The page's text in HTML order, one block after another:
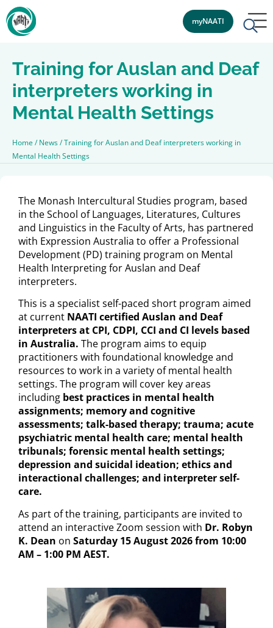
myNAATI
Training for Auslan and Deaf
interpreters working in
Mental Health Settings
Home /News/Training for Auslan and Deaf interpreters working in
Mental Health Settings
The Monash Intercultural Studies program, based
in the School of Languages, Literatures, Cultures
and Linguistics in the Faculty of Arts, has partnered
with Expression Australia to offer a Professional
Development (PD) training program on Mental
Health Interpreting for Auslan and Deaf
interpreters.
This is a specialist self-paced short program aimed
at current NAATI certified Auslan and Deaf
interpreters at CPI, CDPI, CCI and CI levels based
in Australia. The program aims to equip
practitioners with foundational knowledge and
resources to work in a variety of mental health
settings. The program will cover key areas
including best practices in mental health
assignments; memory and cognitive
assessments; talk-based therapy; trauma; acute
psychiatric mental health care; mental health
tribunals; forensic mental health settings;
depression and suicidal ideation; ethics and
interactional challenges; and interpreter self-
care.
As part of the training, participants are invited to
attend an interactive Zoom session with Dr. Robyn
K. Dean on Saturday 15 August 2026 from 10:00
AM – 1:00 PM AEST.